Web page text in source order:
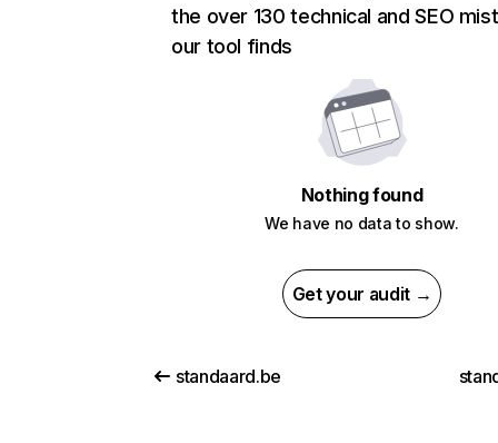
the over 130 technical and SEO
our tool finds
Nothing found
We have no data to show.
Get your audit →
standaard.be